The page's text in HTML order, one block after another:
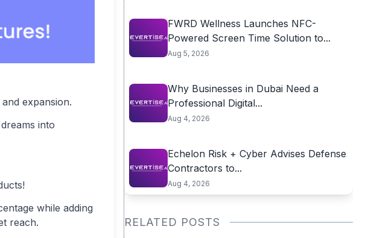
expansion.
into
while adding
reach.
FWRD Wellness Launches NFC-
Powered Screen Time Solution to...
Aug 5, 2026
Why Businesses in Dubai Need a
Professional Digital...
Aug 4, 2026
Echelon Risk + Cyber Advises Defense
Contractors to...
Aug 4, 2026
RELATED POSTS